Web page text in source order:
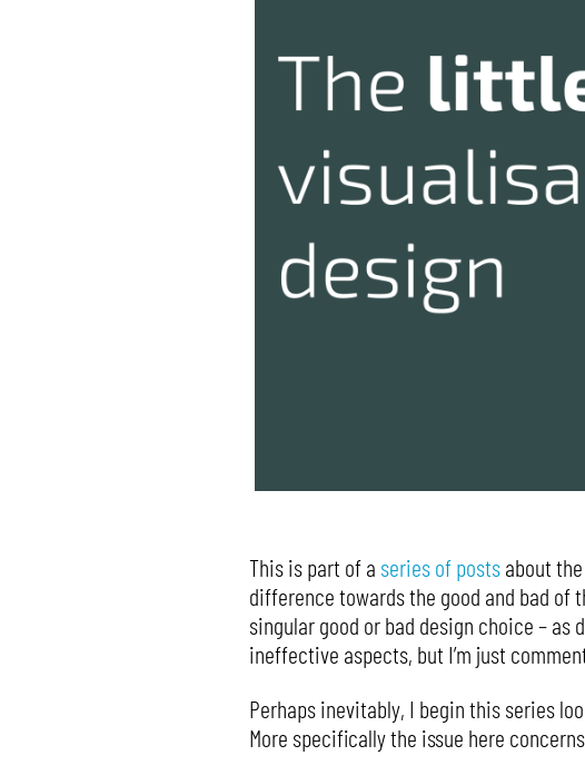
This is part of a series of postsabout the
difference towards the good and bad of
singular good or bad design choice –
ineffective aspects, but I’m just
Perhaps inevitably, I begin this series
More specifically the issue here